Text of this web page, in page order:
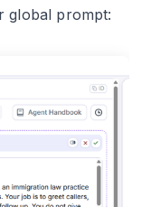
global prompt: